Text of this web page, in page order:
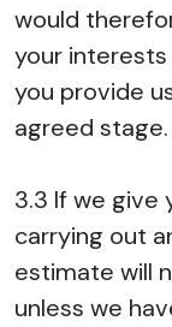
would
your
you provide
agreed stage.
3.3 If we give
carrying out
estimate will
unless we